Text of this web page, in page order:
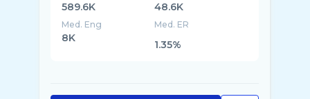
589.6K 48.6K
Med. Eng
8K
Med. ER
1.35%